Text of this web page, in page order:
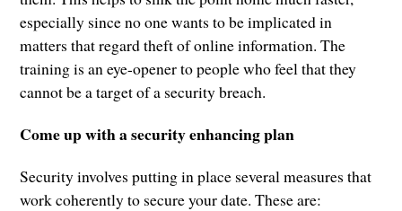
especially since no one wants to be implicated in
matters that regard theft of online information. The
training is an eye-opener to people who feel that they
cannot be a target of a security breach.
Come up with a security enhancing plan
Security involves putting in place several measures that
work coherently to secure your date. These are: